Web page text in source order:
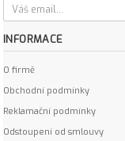
INFORMACE
O firmě
Obchodní podmínky
Reklamační podmínky
Odstoupení od smlouvy